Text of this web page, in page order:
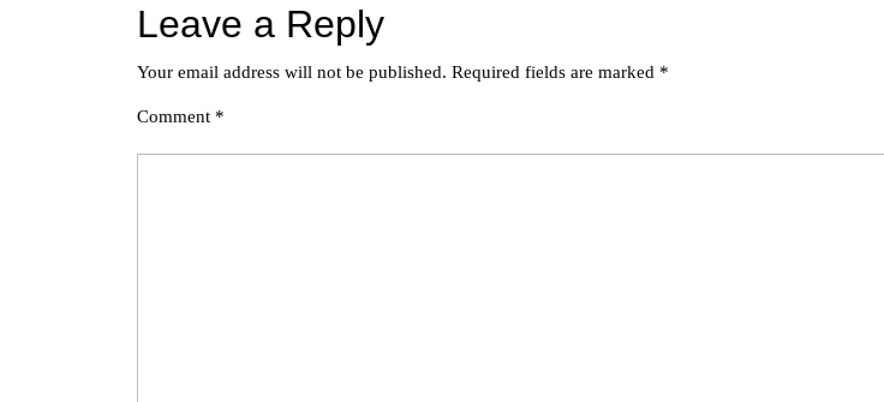
Leave a Reply
Your email address will not be published. Required fields are marked *
Comment *